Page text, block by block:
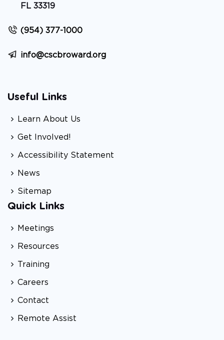
FL 33319
(954) 377-1000
info@cscbroward.org
Useful Links
Learn About Us
Get Involved!
Accessibility Statement
News
Sitemap
Quick Links
Meetings
Resources
Training
Careers
Contact
Remote Assist